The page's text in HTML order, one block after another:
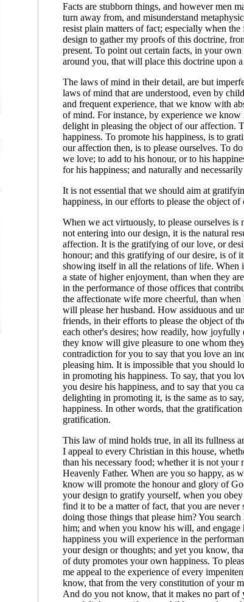
Facts are stubborn things, and however men
turn away from, and misunderstand
resist plain matters of fact; especially when
design to gather my proofs of this doctrine,
present. To point out certain facts, in your
around you, that will place this doctrine upon
The laws of mind in their detail, are but
laws of mind that are understood, even by
and frequent experience, that we know with
of mind. For instance, by experience we
delight in pleasing the object of our affection.
happiness. To promote his happiness, is to
our affection then, is to please ourselves. To
we love; to add to his honour, or to his
for his happiness; and naturally and
It is not essential that we should aim at
happiness, in our efforts to please the object of
When we act virtuously, to please ourselves
not entering into our design, it is the natural
affection. It is the gratifying of our love, or
honour; and this gratifying of our desire, is of
showing itself in all the relations of life. When
a state of higher enjoyment, than when they
in the performance of those offices that
the affectionate wife more cheerful, than
will please her husband. How assiduous and
friends, in their efforts to please the object of
each other's desires; how readily, how joyfully
they know will give pleasure to one whom
contradiction for you to say that you love an
pleasing him. It is impossible that you should
in promoting his happiness. To say, that you
you desire his happiness, and to say that you
delighting in promoting it, is the same as to
happiness. In other words, that the
gratification.
This law of mind holds true, in all its fullness
I appeal to every Christian in this house,
than his necessary food; whether it is not
Heavenly Father. When are you so happy, as
know will promote the honour and glory of
your design to gratify yourself, when you
find it to be a matter of fact, that you are never
doing those things that please him? You
him; and when you know his will, and
happiness you will experience in the
your design or thoughts; and yet you know,
of duty promotes your own happiness. To
me appeal to the experience of every
know, that from the very constitution of your
And do you not know, that it makes no part of